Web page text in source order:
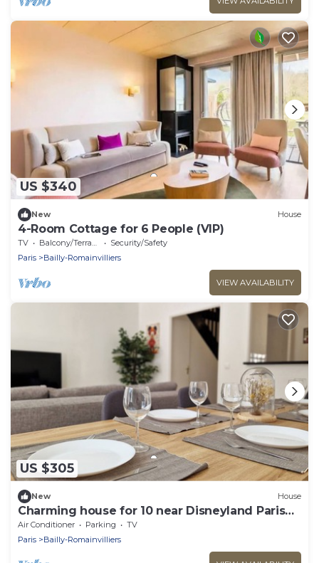
US $340
New House
4-Room Cottage for 6 People (VIP)
TV Balcony/Terrace
Security/Safety
Paris
Bailly-Romainvilliers
VIEW AVAILABILITY
US $305
New House
Charming house for 10 near Disneyland Paris
and Val d’Europe.
Air Conditioner Parking
TV
Paris
Bailly-Romainvilliers